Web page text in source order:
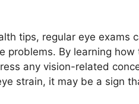
tips, regular eye exams
problems. By learning
any vision-related
strain, it may be a sign